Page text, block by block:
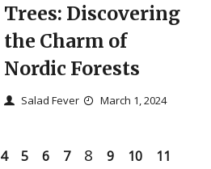
Trees: Discovering
the Charm of
Nordic Forests
Salad Fever March 1, 2024
4 5 6 7 8 9 10
11